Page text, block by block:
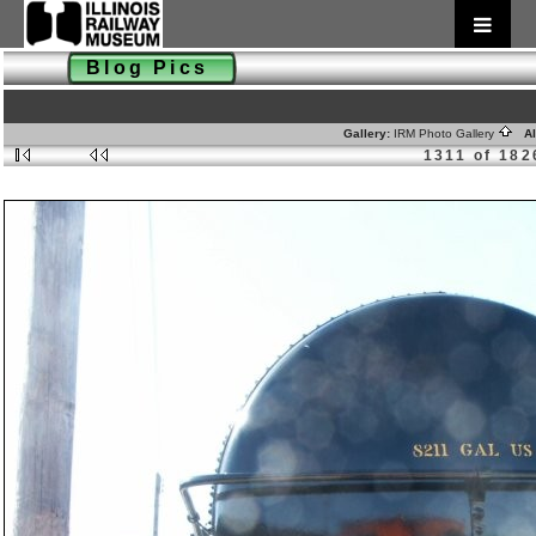
Blog Pics
Gallery: IRM Photo Gallery
1311 of